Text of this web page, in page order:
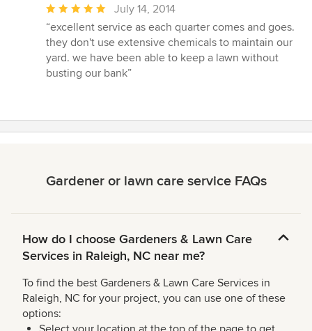
Average
rating:
5
out
of
July 14, 2014
“excellent service as each quarter comes and goes.
they don't use extensive chemicals to maintain our
yard. we have been able to keep a lawn without
busting our bank”
Gardener or lawn care service FAQs
How do I choose Gardeners & Lawn Care
Services in Raleigh, NC near me?
To find the best Gardeners & Lawn Care Services in
Raleigh, NC for your project, you can use one of these
options: